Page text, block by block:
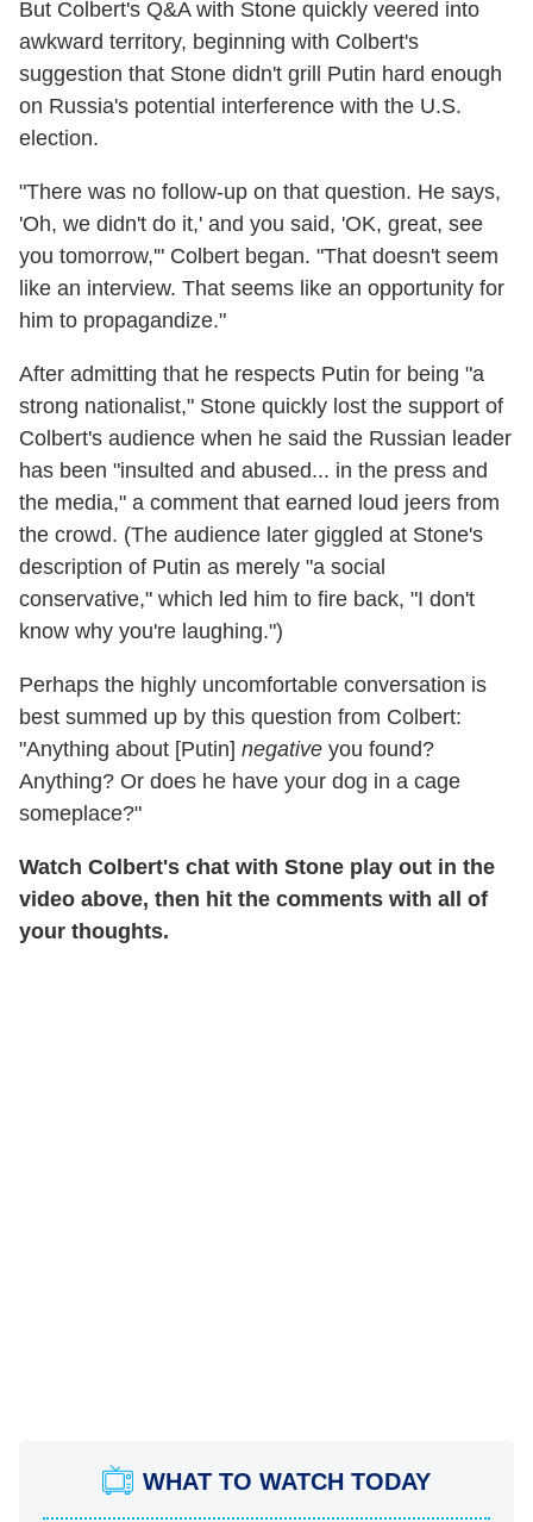
But Colbert's Q&A with Stone quickly veered into
awkward territory, beginning with Colbert's
suggestion that Stone didn't grill Putin hard enough
on Russia's potential interference with the U.S.
election.
"There was no follow-up on that question. He says,
'Oh, we didn't do it,' and you said, 'OK, great, see
you tomorrow,'" Colbert began. "That doesn't seem
like an interview. That seems like an opportunity for
him to propagandize."
After admitting that he respects Putin for being "a
strong nationalist," Stone quickly lost the support of
Colbert's audience when he said the Russian leader
has been "insulted and abused... in the press and
the media," a comment that earned loud jeers from
the crowd. (The audience later giggled at Stone's
description of Putin as merely "a social
conservative," which led him to fire back, "I don't
know why you're laughing.")
Perhaps the highly uncomfortable conversation is
best summed up by this question from Colbert:
"Anything about [Putin] negative you found?
Anything? Or does he have your dog in a cage
someplace?"
Watch Colbert's chat with Stone play out in the
video above, then hit the comments with all of
your thoughts.
WHAT TO WATCH TODAY